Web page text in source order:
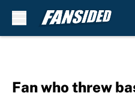
Fan who threw